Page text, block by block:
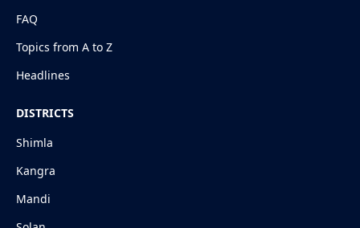
FAQ
Topics from A to Z
Headlines
DISTRICTS
Shimla
Kangra
Mandi